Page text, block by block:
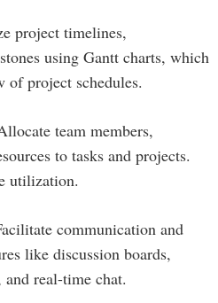
project timelines,
using Gantt charts, which
of project schedules.
team members,
to tasks and projects.
utilization.
communication and
like discussion boards,
real-time chat.